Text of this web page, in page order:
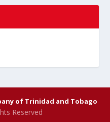
of Trinidad and Tobago
Reserved